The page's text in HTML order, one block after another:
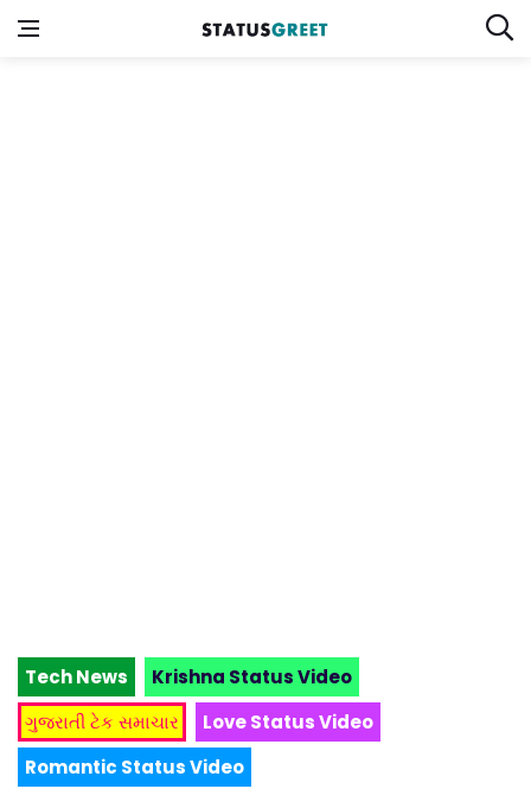
Tech News
Krishna Status Video
ગુજરાતી ટેક સમાચાર
Love Status Video
Romantic Status Video